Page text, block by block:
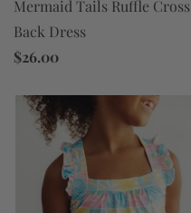
Mermaid Tails Ruffle Cross
Back Dress
$26.00